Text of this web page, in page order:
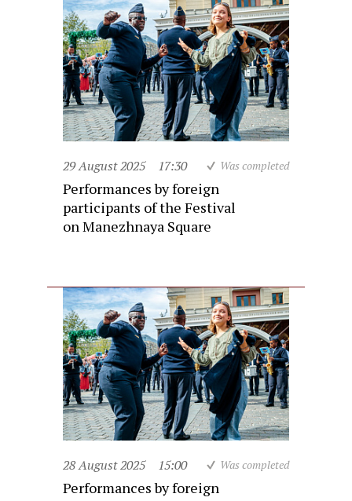
29 August 2025 17:30 Was completed
Performances by foreign
participants of the Festival
on Manezhnaya Square
28 August 2025 15:00 Was completed
Performances by foreign